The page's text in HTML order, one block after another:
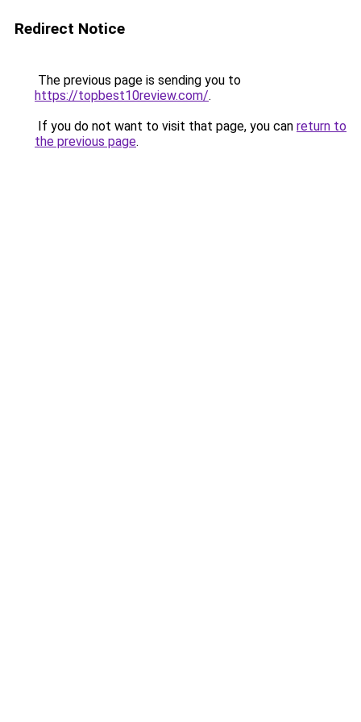
Redirect Notice
The previous page is sending you to
https://topbest10review.com/.
If you do not want to visit that page, you can return to
the previous page.